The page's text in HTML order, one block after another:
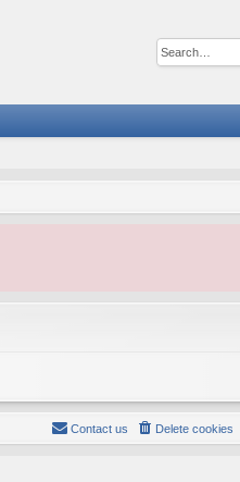
Delete cookies
Contact us